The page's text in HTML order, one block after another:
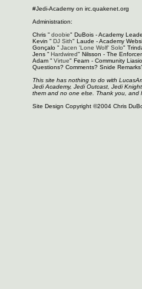
#Jedi-Academy on irc.quakenet.org
Administration:
Chris " doobie" DuBois - Academy
Kevin " DJ Sith" Laude - Academy
Gonçalo " Jacen 'Lone Wolf' Solo"
Jens " Hardwired" Nilsson - The Enforcer
Adam " Virtue" Fearn - Community
Questions? Comments? Snide
This site has nothing to do with
Jedi Academy, Jedi Outcast, Jedi
them and no one else. Thank you, and
Site Design Copyright ©2004 Chris